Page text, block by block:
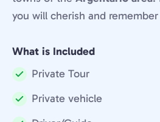
you will cherish and
What is Included
Included:
Private Tour
Included:
Private vehicle